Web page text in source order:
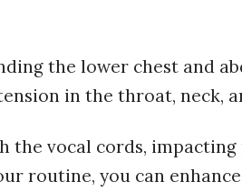
the lower chest and
in the throat, neck,
vocal cords, impacting
routine, you can